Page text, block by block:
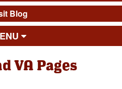
Blog
VA Pages